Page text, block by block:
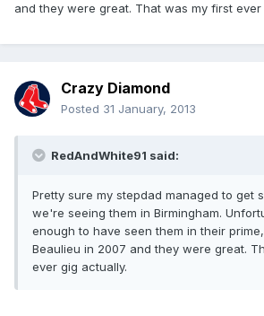
and they were great. That was my first ever
Crazy Diamond
Posted 31 January, 2013
RedAndWhite91 said:
Pretty sure my stepdad managed to get
we're seeing them in Birmingham.
enough to have seen them in their
Beaulieu in 2007 and they were great.
ever gig actually.